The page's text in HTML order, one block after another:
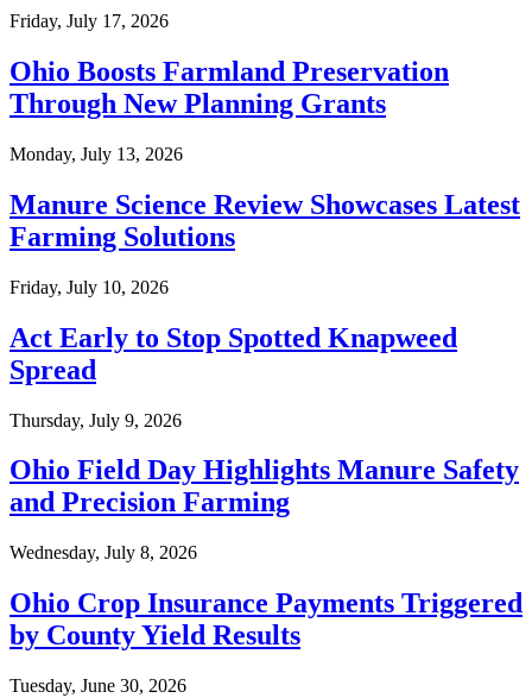
Friday, July 17, 2026
Ohio Boosts Farmland Preservation
Through New Planning Grants
Monday, July 13, 2026
Manure Science Review Showcases Latest
Farming Solutions
Friday, July 10, 2026
Act Early to Stop Spotted Knapweed
Spread
Thursday, July 9, 2026
Ohio Field Day Highlights Manure Safety
and Precision Farming
Wednesday, July 8, 2026
Ohio Crop Insurance Payments Triggered
by County Yield Results
Tuesday, June 30, 2026